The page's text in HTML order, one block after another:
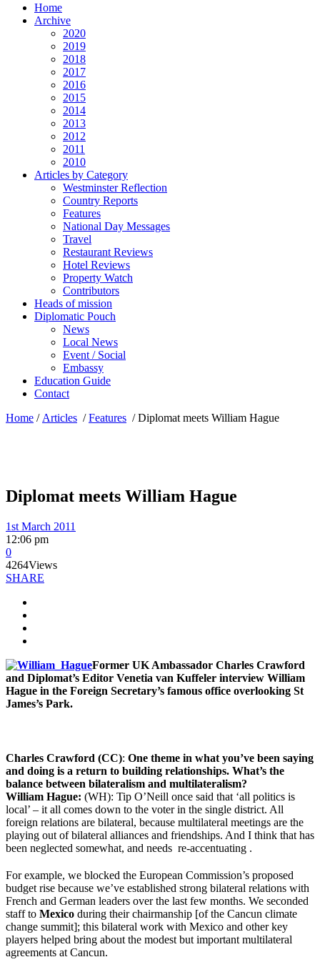
Home
Archive
2020
2019
2018
2017
2016
2015
2014
2013
2012
2011
2010
Articles by Category
Westminster Reflection
Country Reports
Features
National Day Messages
Travel
Restaurant Reviews
Hotel Reviews
Property Watch
Contributors
Heads of mission
Diplomatic Pouch
News
Local News
Event / Social
Embassy
Education Guide
Contact
Home / Articles /Features /Diplomat meets William Hague
Diplomat meets William Hague
1st March 2011
12:06 pm
0
4264Views
SHARE
Former UK Ambassador Charles Crawford
and Diplomat’s Editor Venetia van Kuffeler interview William
Hague in the Foreign Secretary’s famous office overlooking St
James’s Park.
Charles Crawford (CC): One theme in what you’ve been saying
and doing is a return to building relationships. What’s the
balance between bilateralism and multilateralism?
William Hague: (WH): Tip O’Neill once said that ‘all politics is
local’ – it all comes down to the voter in the single district. All
foreign relations are bilateral, because multilateral meetings are the
playing out of bilateral alliances and friendships. And I think that has
been neglected somewhat, and needs re-accentuating .
For example, we blocked the European Commission’s proposed
budget rise because we’ve established strong bilateral relations with
French and German leaders over the last few months. We seconded
staff to Mexico during their chairmanship [of the Cancun climate
change summit]; this bilateral work with Mexico and other key
players helped bring about the modest but important multilateral
agreements at Cancun.